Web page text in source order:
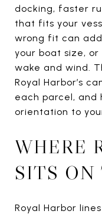
docking, faster
that fits your
wrong fit can
your boat size,
wake and wind.
Royal Harbor’s
each parcel, and
orientation to
WHERE
SITS ON
Royal Harbor